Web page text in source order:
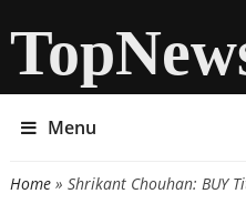
Menu
You are here
Home» Shrikant Chouhan: BUY